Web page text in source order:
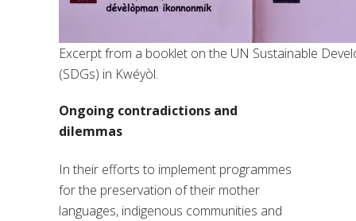
Excerpt from a booklet on the UN Sustainable
(SDGs) in Kwéyòl.
Ongoing contradictions and
dilemmas
In their efforts to implement programmes
for the preservation of their mother
languages, indigenous communities and